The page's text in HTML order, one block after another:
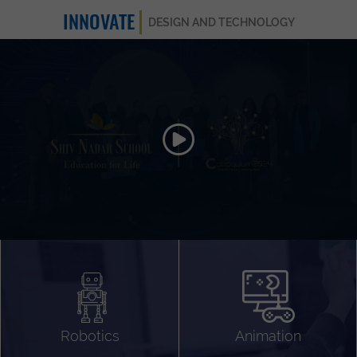
INNOVATE DESIGN AND TECHNOLOGY
Robotics Animation